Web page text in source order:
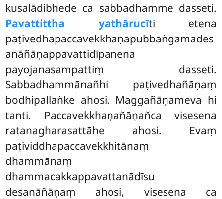
kusalādibhede ca sabbadhamme dasseti.
Pavattittha yathārucīti etena
paṭivedhapaccavekkhaṇapubbaṅgamades
anāñāṇappavattidīpanena
payojanasampattiṃ dasseti.
Sabbadhammānañhi paṭivedhañāṇaṃ
bodhipallaṅke ahosi. Maggañāṇameva hi
tanti. Paccavekkhaṇañāṇañca visesena
ratanagharasattāhe ahosi. Evaṃ
paṭividdhapaccavekkhitānaṃ
dhammānaṃ
dhammacakkappavattanādīsu
desanāñāṇaṃ ahosi, visesena ca